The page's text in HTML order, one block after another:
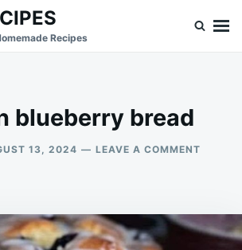
Recipes
blueberry bread
13, 2024 LEAVE A COMMENTON